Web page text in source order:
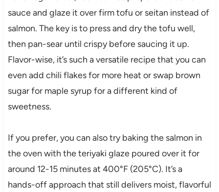
sauce and glaze it over firm tofu or seitan instead of
salmon. The key is to press and dry the tofu well,
then pan-sear until crispy before saucing it up.
Flavor-wise, it’s such a versatile recipe that you can
even add chili flakes for more heat or swap brown
sugar for maple syrup for a different kind of
sweetness.
If you prefer, you can also try baking the salmon in
the oven with the teriyaki glaze poured over it for
around 12-15 minutes at 400°F (205°C). It’s a
hands-off approach that still delivers moist, flavorful